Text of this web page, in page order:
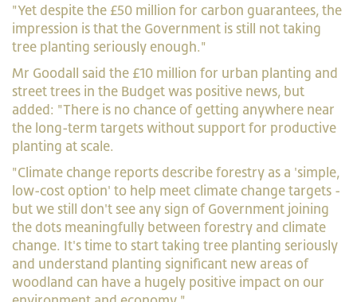
"Yet despite the £50 million for carbon guarantees, the
impression is that the Government is still not taking
tree planting seriously enough."
Mr Goodall said the £10 million for urban planting and
street trees in the Budget was positive news, but
added: "There is no chance of getting anywhere near
the long-term targets without support for productive
planting at scale.
"Climate change reports describe forestry as a 'simple,
low-cost option' to help meet climate change targets -
but we still don't see any sign of Government joining
the dots meaningfully between forestry and climate
change. It's time to start taking tree planting seriously
and understand planting significant new areas of
woodland can have a hugely positive impact on our